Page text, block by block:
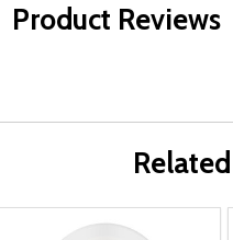
Product Reviews